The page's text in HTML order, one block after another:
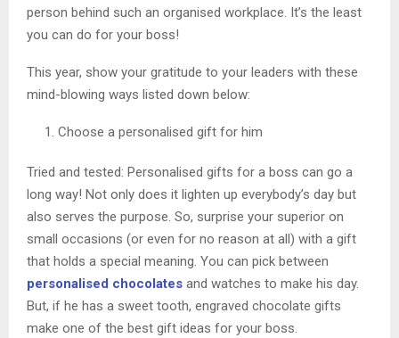
person behind such an organised workplace. It’s the least
you can do for your boss!
This year, show your gratitude to your leaders with these
mind-blowing ways listed down below:
Choose a personalised gift for him
Tried and tested: Personalised gifts for a boss can go a
long way! Not only does it lighten up everybody’s day but
also serves the purpose. So, surprise your superior on
small occasions (or even for no reason at all) with a gift
that holds a special meaning. You can pick between
personalised chocolates and watches to make his day.
But, if he has a sweet tooth, engraved chocolate gifts
make one of the best gift ideas for your boss.